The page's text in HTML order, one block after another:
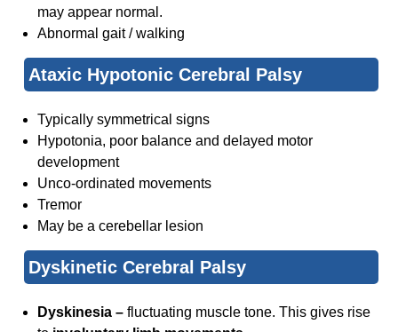
may appear normal.
Abnormal gait / walking
Ataxic Hypotonic Cerebral Palsy
Typically symmetrical signs
Hypotonia, poor balance and delayed motor
development
Unco-ordinated movements
Tremor
May be a cerebellar lesion
Dyskinetic Cerebral Palsy
Dyskinesia –fluctuating muscle tone. This gives rise